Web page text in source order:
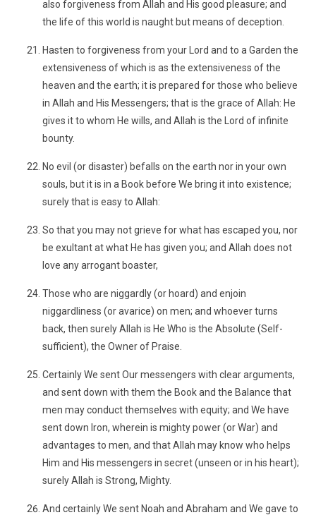
also forgiveness from Allah and His good pleasure; and
the life of this world is naught but means of deception.
Hasten to forgiveness from your Lord and to a Garden the
extensiveness of which is as the extensiveness of the
heaven and the earth; it is prepared for those who believe
in Allah and His Messengers; that is the grace of Allah: He
gives it to whom He wills, and Allah is the Lord of infinite
bounty.
No evil (or disaster) befalls on the earth nor in your own
souls, but it is in a Book before We bring it into existence;
surely that is easy to Allah:
So that you may not grieve for what has escaped you, nor
be exultant at what He has given you; and Allah does not
love any arrogant boaster,
Those who are niggardly (or hoard) and enjoin
niggardliness (or avarice) on men; and whoever turns
back, then surely Allah is He Who is the Absolute (Self-
sufficient), the Owner of Praise.
Certainly We sent Our messengers with clear arguments,
and sent down with them the Book and the Balance that
men may conduct themselves with equity; and We have
sent down Iron, wherein is mighty power (or War) and
advantages to men, and that Allah may know who helps
Him and His messengers in secret (unseen or in his heart);
surely Allah is Strong, Mighty.
And certainly We sent Noah and Abraham and We gave to